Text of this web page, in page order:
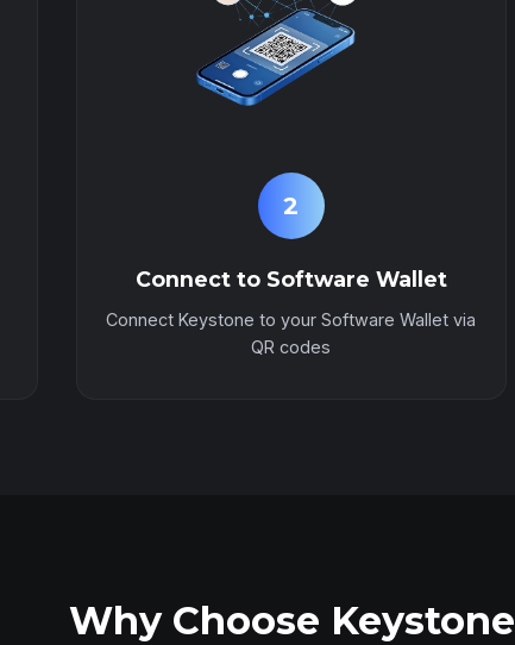
2
Connect to Software Wallet
Connect Keystone to your Software Wallet via
QR codes
Why Choose Keystone